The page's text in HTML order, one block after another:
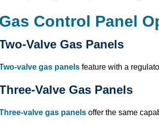
Gas Control Panel
Valve Gas Panels
valve gas panels feature with a
Valve Gas Panels
valve gas panels offer the same